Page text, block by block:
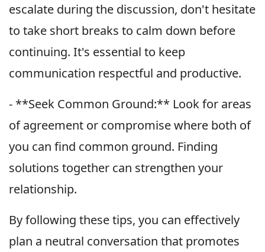
escalate during the discussion, don't hesitate
to take short breaks to calm down before
continuing. It's essential to keep
communication respectful and productive.
- **Seek Common Ground:** Look for areas
of agreement or compromise where both of
you can find common ground. Finding
solutions together can strengthen your
relationship.
By following these tips, you can effectively
plan a neutral conversation that promotes